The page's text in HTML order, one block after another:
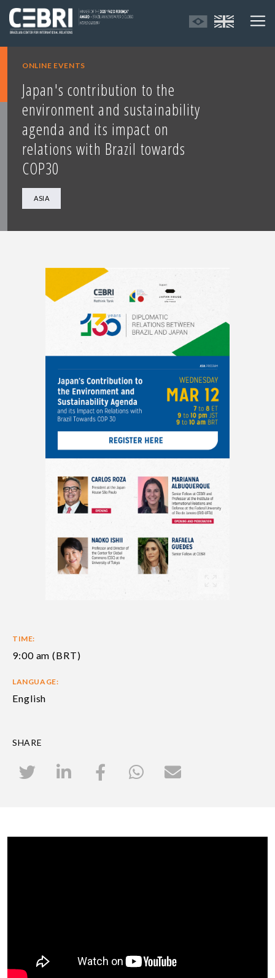
ONLINE EVENTS
Japan's contribution to the
environment and sustainability
agenda and its impact on
relations with Brazil towards
COP30
ASIA
TIME:
9:00 am (BRT)
LANGUAGE:
English
SHARE